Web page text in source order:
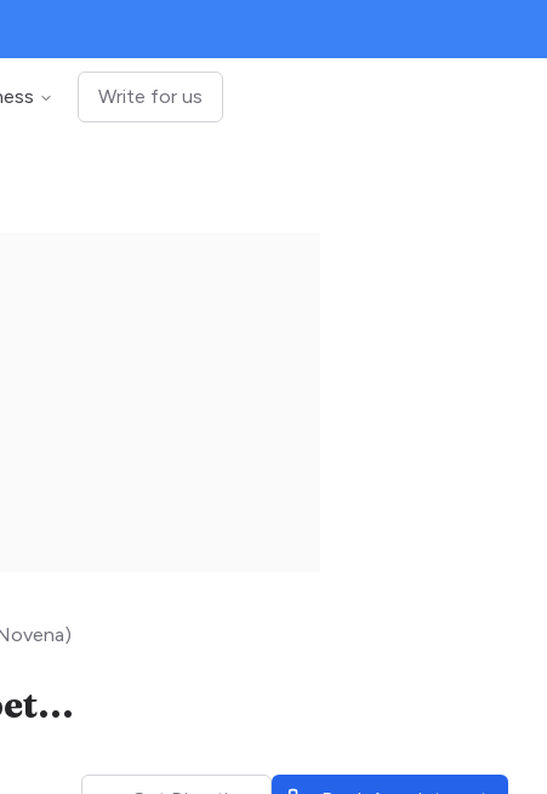
Write for us
Astra Women’s Specialists (Dr Ng Kai Lyn @ Mount Elizabeth Novena)